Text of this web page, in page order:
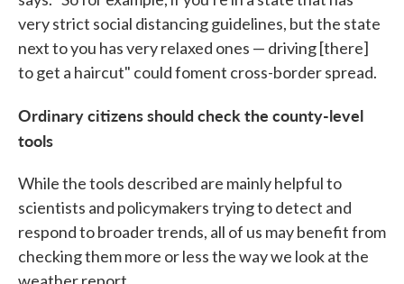
very strict social distancing guidelines, but the state
next to you has very relaxed ones — driving [there]
to get a haircut" could foment cross-border spread.
Ordinary citizens should check the county-level
tools
While the tools described are mainly helpful to
scientists and policymakers trying to detect and
respond to broader trends, all of us may benefit from
checking them more or less the way we look at the